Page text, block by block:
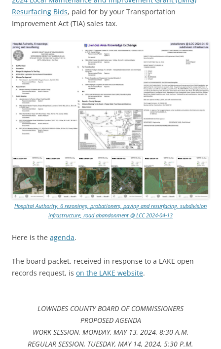
Resurfacing Bids, paid for by your Transportation
Improvement Act (TIA) sales tax.
Hospital Authority, 6 rezonings, probationers, paving and resurfacing, subdivision
infrastructure, road abandonment @ LCC 2024-04-13
Here is the agenda.
The board packet, received in response to a LAKE open
records request, is on the LAKE website.
LOWNDES COUNTY BOARD OF COMMISSIONERS
PROPOSED AGENDA
WORK SESSION, MONDAY, MAY 13, 2024, 8:30 A.M.
REGULAR SESSION, TUESDAY, MAY 14, 2024, 5:30 P.M.